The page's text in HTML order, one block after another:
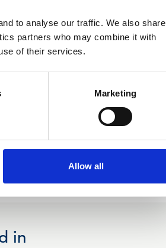
to analyse our traffic. We also share
partners who may combine it with
of their services.
Marketing
Allow all
in